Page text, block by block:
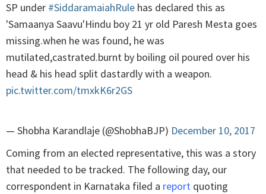
SP under #SiddaramaiahRule has declared this as
'Samaanya Saavu'Hindu boy 21 yr old Paresh Mesta goes
missing.when he was found, he was
mutilated,castrated.burnt by boiling oil poured over his
head & his head split dastardly with a weapon.
pic.twitter.com/tmxkK6r2GS
— Shobha Karandlaje (@ShobhaBJP) December 10, 2017
Coming from an elected representative, this was a story
that needed to be tracked. The following day, our
correspondent in Karnataka filed a report quoting